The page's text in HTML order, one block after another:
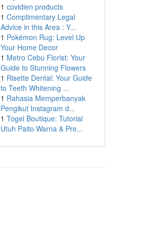
1 covidien products
1 Complimentary Legal
Advice in this Area : Y...
1 Pokémon Rug: Level Up
Your Home Decor
1 Metro Cebu Florist: Your
Guide to Stunning Flowers
1 Risette Dental: Your Guide
to Teeth Whitening ...
1 Rahasia Memperbanyak
Pengikut Instagram d...
1 Togel Boutique: Tutorial
Utuh Paito Warna & Pre...